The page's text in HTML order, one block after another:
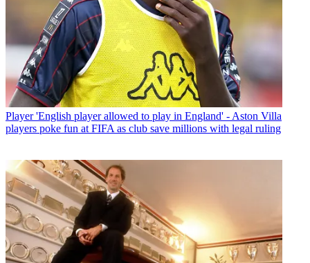
Player 'English player allowed to play in England' - Aston Villa
players poke fun at FIFA as club save millions with legal ruling